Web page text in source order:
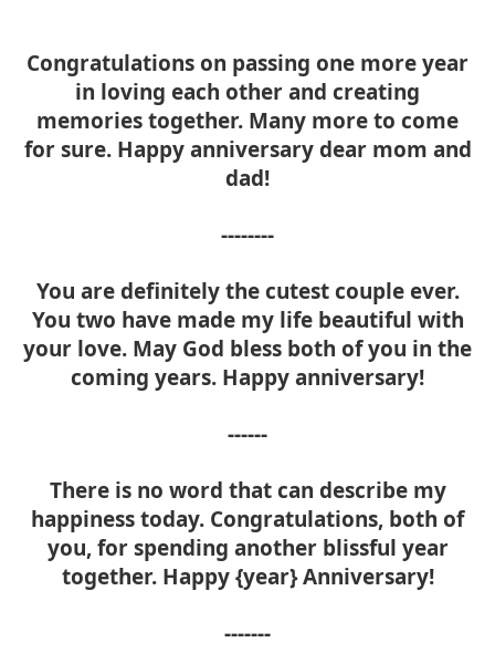
Congratulations on passing one more year
in loving each other and creating
memories together. Many more to come
for sure. Happy anniversary dear mom and
dad!
--------
You are definitely the cutest couple ever.
You two have made my life beautiful with
your love. May God bless both of you in the
coming years. Happy anniversary!
------
There is no word that can describe my
happiness today. Congratulations, both of
you, for spending another blissful year
together. Happy {year} Anniversary!
-------